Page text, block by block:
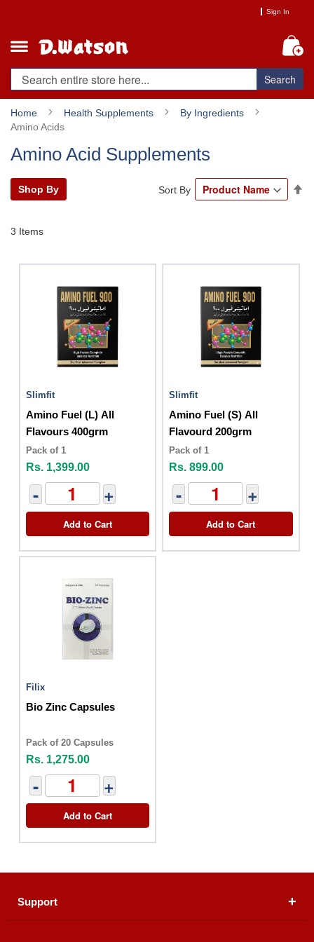
Content
Sign In
Search
Home Health Supplements
By Ingredients
Amino Acids
Amino Acid Supplements
3 Items
Sort By
Slimfit
Amino Fuel (L) All
Flavours 400grm
Pack of 1
Rs. 1,399.00
- +
Add to Cart
Slimfit
Amino Fuel (S) All
Flavourd 200grm
Pack of 1
Rs. 899.00
- +
Add to Cart
Filix
Bio Zinc Capsules
Pack of 20 Capsules
Rs. 1,275.00
- +
Add to Cart
Shop By
Support